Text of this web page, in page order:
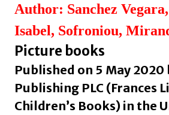
Author: Sanchez
Isabel, Sofroniou,
Picture books
Published on 5 May 2020
Publishing PLC (Frances
Children’s Books) in the